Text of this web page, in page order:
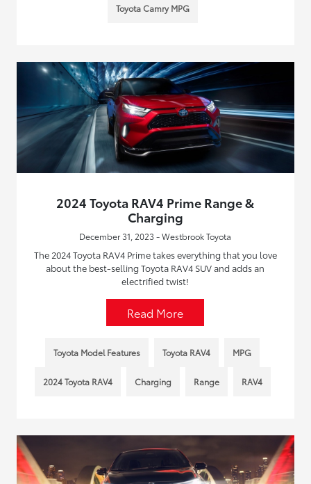
Toyota Camry MPG
2024 Toyota RAV4 Prime Range &
Charging
December 31, 2023 - Westbrook Toyota
The 2024 Toyota RAV4 Prime takes everything that you love
about the best-selling Toyota RAV4 SUV and adds an
electrified twist!
Read More
Toyota Model Features Toyota RAV4 MPG
2024 Toyota RAV4 Charging Range RAV4